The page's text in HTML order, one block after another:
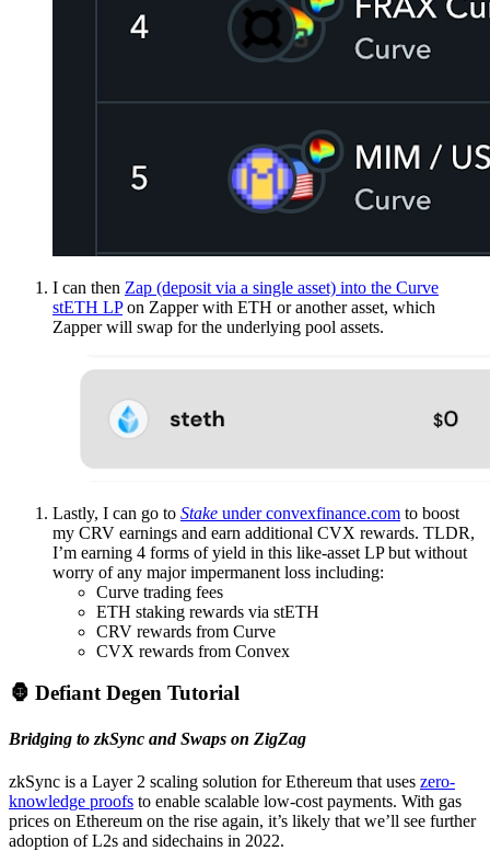
I can then Zap (deposit via a single asset) into the Curve
stETH LPon Zapper with ETH or another asset, which
Zapper will swap for the underlying pool assets.
Lastly, I can go to Stake under convexfinance.com to boost
my CRV earnings and earn additional CVX rewards. TLDR,
I’m earning 4 forms of yield in this like-asset LP but without
worry of any major impermanent loss including:
Curve trading fees
ETH staking rewards via stETH
CRV rewards from Curve
CVX rewards from Convex
🦍 Defiant Degen Tutorial
Bridging to zkSync and Swaps on ZigZag
zkSync is a Layer 2 scaling solution for Ethereum that uses zero-
knowledge proofs to enable scalable low-cost payments. With gas
prices on Ethereum on the rise again, it’s likely that we’ll see further
adoption of L2s and sidechains in 2022.